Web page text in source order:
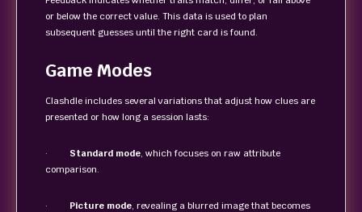
or below the correct value. This data is used to plan
subsequent guesses until the right card is found.
Game Modes
Clashdle includes several variations that adjust how clues are
presented or how long a session lasts:
· Standard mode, which focuses on raw attribute
comparison.
· Picture mode, revealing a blurred image that becomes